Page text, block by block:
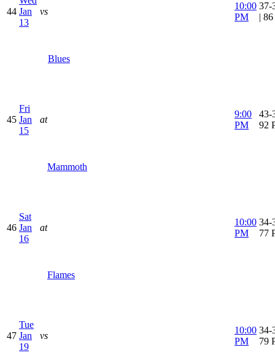
44 Jan
13
vs
Blues
10:00
PM
37-
|
45
Fri
Jan
15
at
Mammoth
9:00
PM
43-
92
46
Sat
Jan
16
at
Flames
10:00
PM
34-
77
47
Tue
Jan
19
vs
10:00
PM
34-
79